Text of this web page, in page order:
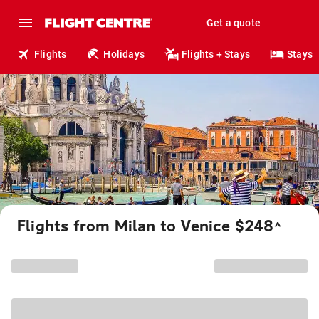
Get a quote
Flights Holidays Flights + Stays Stays
Flights from Milan to Venice $248^